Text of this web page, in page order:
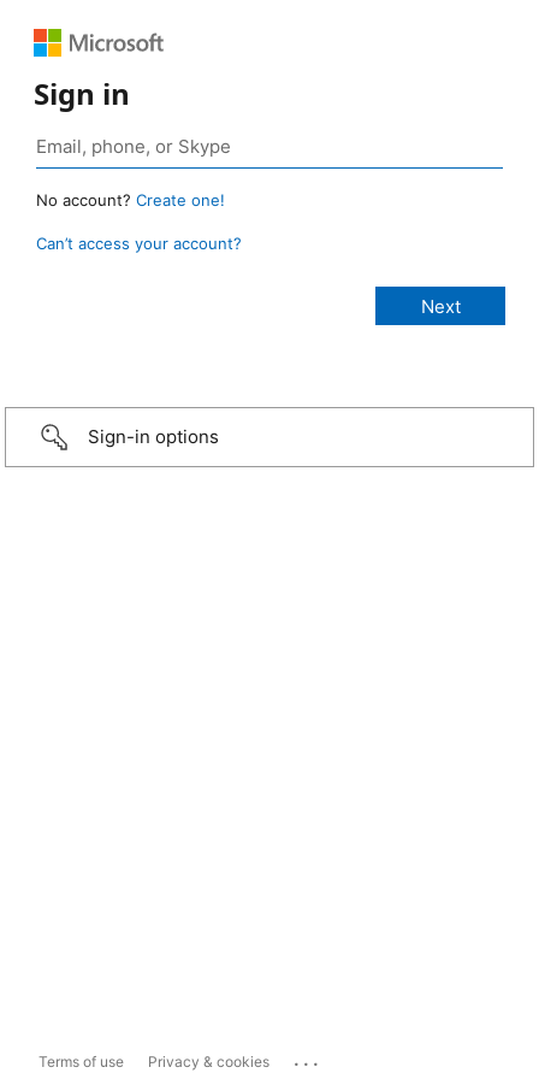
Sign in
No account? Create one!
Can’t access your account?
Sign-in options
Terms of use Privacy & cookies ...